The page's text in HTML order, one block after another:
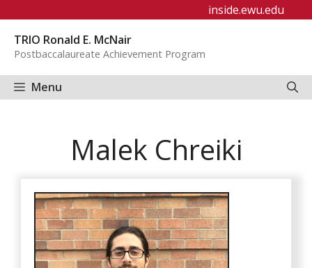
content
inside.ewu.edu
TRIO Ronald E. McNair
Postbaccalaureate Achievement Program
Menu
Malek Chreiki